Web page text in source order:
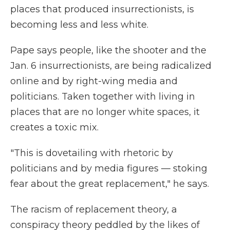
places that produced insurrectionists, is
becoming less and less white.
Pape says people, like the shooter and the
Jan. 6 insurrectionists, are being radicalized
online and by right-wing media and
politicians. Taken together with living in
places that are no longer white spaces, it
creates a toxic mix.
"This is dovetailing with rhetoric by
politicians and by media figures — stoking
fear about the great replacement," he says.
The racism of replacement theory, a
conspiracy theory peddled by the likes of